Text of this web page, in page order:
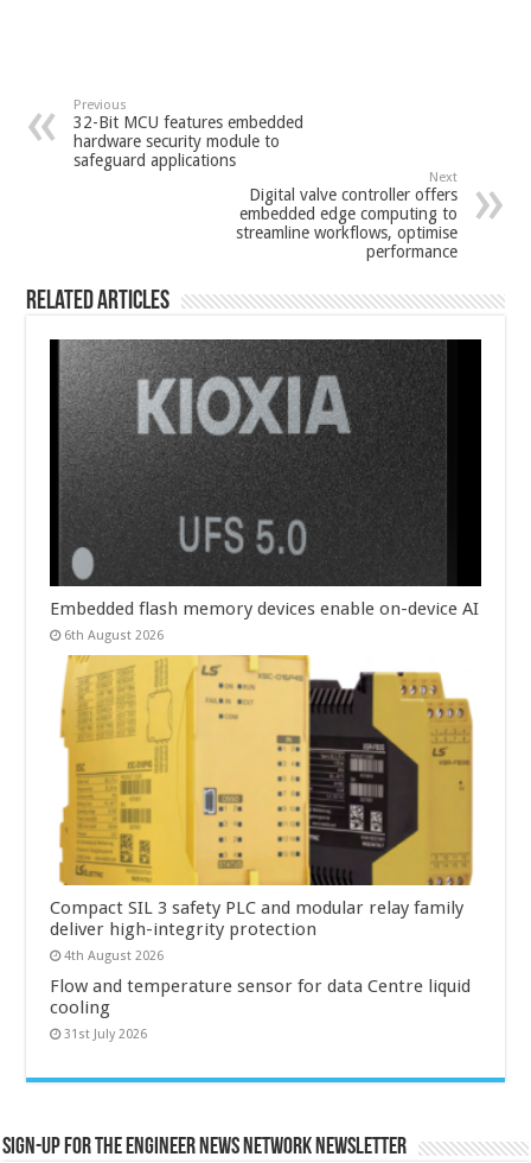
Previous
32-Bit MCU features embedded
hardware security module to
safeguard applications
Next
Digital valve controller offers
embedded edge computing to
streamline workflows, optimise
performance
Related Articles
Embedded flash memory devices enable on-device AI
6th August 2026
Compact SIL 3 safety PLC and modular relay family
deliver high-integrity protection
4th August 2026
Flow and temperature sensor for data Centre liquid
cooling
31st July 2026
Sign-up for the Engineer News Network Newsletter